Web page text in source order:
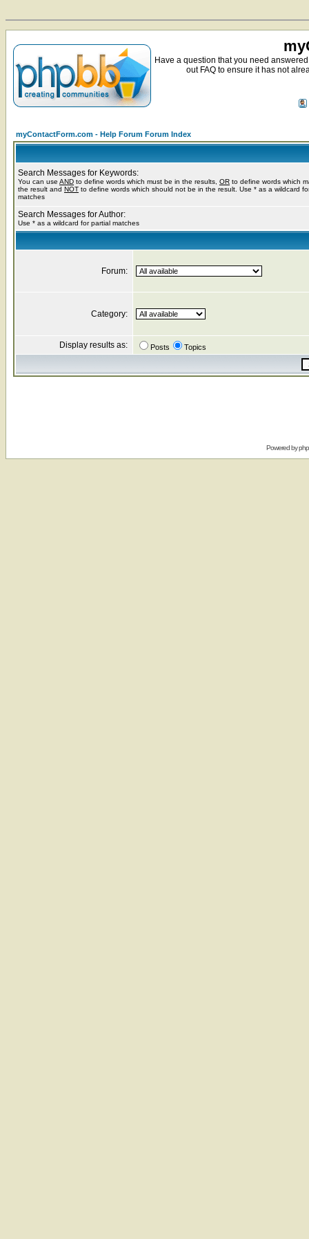
Have a question that you need
out FAQ to ensure it has not
myContactForm.com - Help Forum Forum Index
Search Messages for Keywords:
You can use AND to define words which must be in the results, OR to define words which
the result and NOT to define words which should not be in the result. Use * as a wildcard
matches
Search Messages for Author:
Use * as a wildcard for partial matches
Forum:
Category:
Display results as: Posts Topics
Powered by